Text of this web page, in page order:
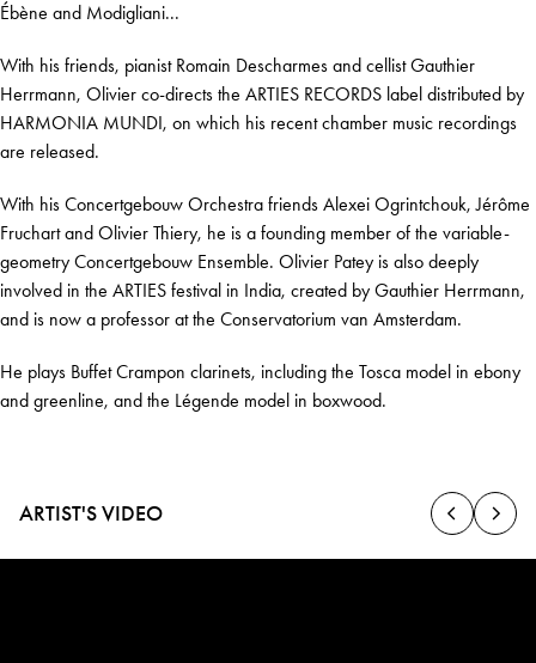
Ébène and Modigliani...
With his friends, pianist Romain Descharmes and cellist Gauthier
Herrmann, Olivier co-directs the ARTIES RECORDS label distributed by
HARMONIA MUNDI, on which his recent chamber music recordings
are released.
With his Concertgebouw Orchestra friends Alexei Ogrintchouk, Jérôme
Fruchart and Olivier Thiery, he is a founding member of the variable-
geometry Concertgebouw Ensemble. Olivier Patey is also deeply
involved in the ARTIES festival in India, created by Gauthier Herrmann,
and is now a professor at the Conservatorium van Amsterdam.
He plays Buffet Crampon clarinets, including the Tosca model in ebony
and greenline, and the Légende model in boxwood.
ARTIST'S VIDEO